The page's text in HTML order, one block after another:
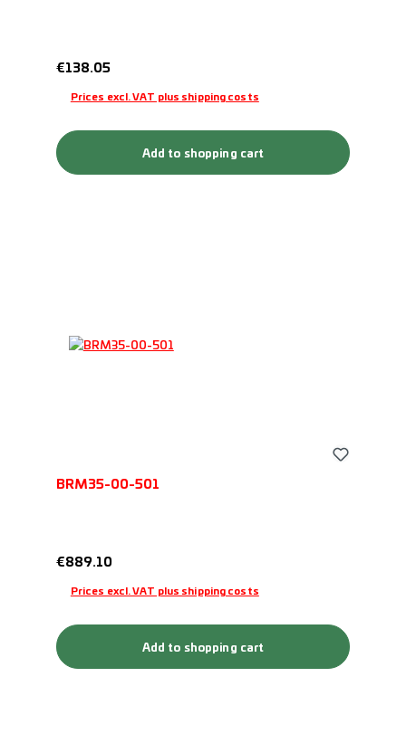
Regular price:
€138.05
Prices excl. VAT plus shipping costs
Add to shopping cart
BRM35-00-501
Regular price:
€889.10
Prices excl. VAT plus shipping costs
Add to shopping cart